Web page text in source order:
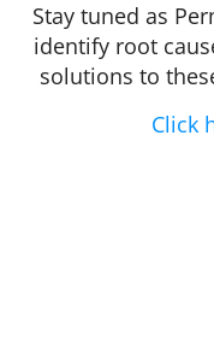
Stay tuned as
identify root
solutions to
Click